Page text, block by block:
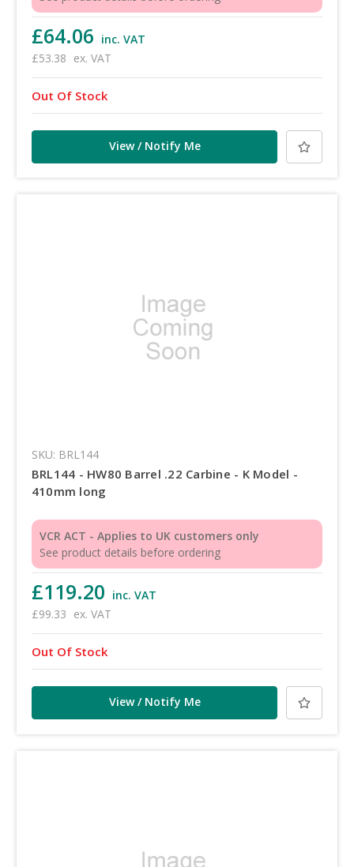
£64.06 inc. VAT
£53.38 ex. VAT
Out Of Stock
View / Notify Me
SKU: BRL144
BRL144 - HW80 Barrel .22 Carbine - K Model -
410mm long
VCR ACT - Applies to UK customers only
See product details before ordering
£119.20 inc. VAT
£99.33 ex. VAT
Out Of Stock
View / Notify Me